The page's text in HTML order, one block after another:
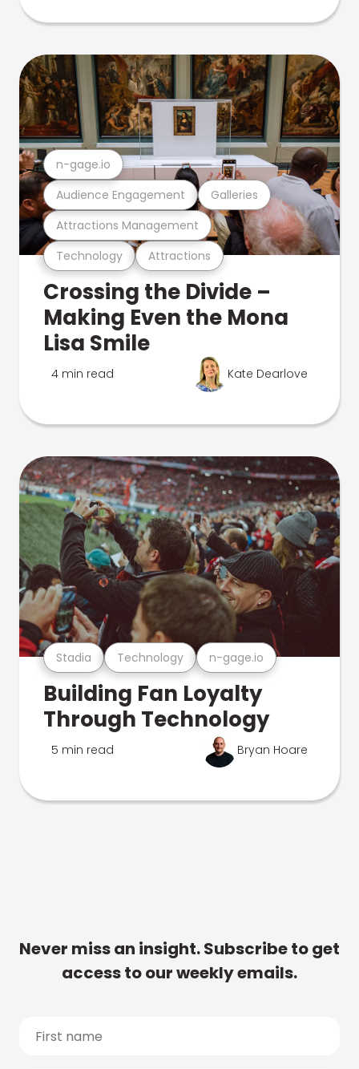
Technology Attractions
Attractions Management
Audience Engagement Galleries
n-gage.io
Crossing the Divide –
Making Even the Mona
Lisa Smile
4 min read Kate Dearlove
Stadia Technology n-gage.io
Building Fan Loyalty
Through Technology
5 min read Bryan Hoare
Never miss an insight. Subscribe to get
access to our weekly emails.